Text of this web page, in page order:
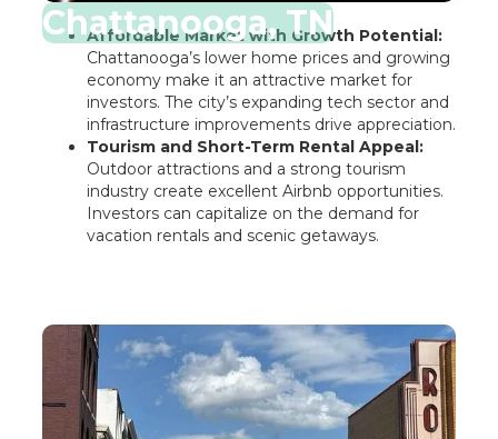
Chattanooga, TN
Affordable Market with Growth Potential:
Chattanooga’s lower home prices and growing
economy make it an attractive market for
investors. The city’s expanding tech sector and
infrastructure improvements drive appreciation.
Tourism and Short-Term Rental Appeal:
Outdoor attractions and a strong tourism
industry create excellent Airbnb opportunities.
Investors can capitalize on the demand for
vacation rentals and scenic getaways.